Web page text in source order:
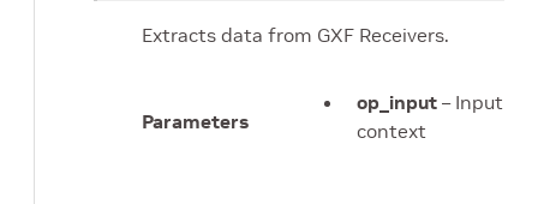
Extracts data from GXF Receivers.
Parameters
op_input – Input
context